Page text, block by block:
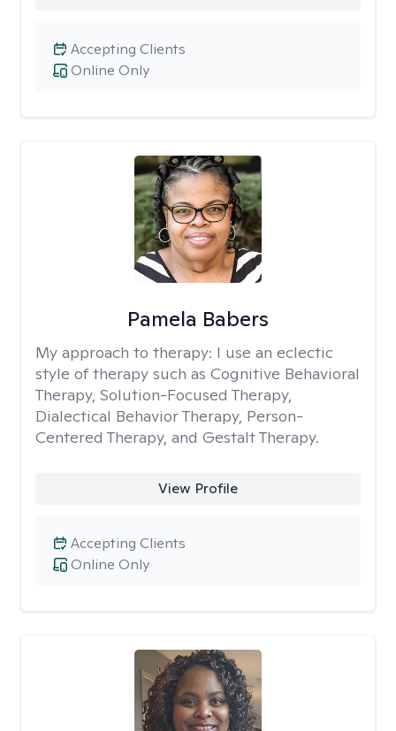
Online Only
Accepting Clients
Pamela Babers
My approach to therapy: I use an eclectic
style of therapy such as Cognitive Behavioral
Therapy, Solution-Focused Therapy,
Dialectical Behavior Therapy, Person-
Centered Therapy, and Gestalt Therapy.
View Profile
Online Only
Accepting Clients